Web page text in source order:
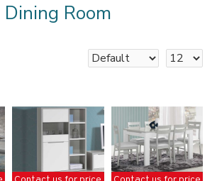
Dining Room